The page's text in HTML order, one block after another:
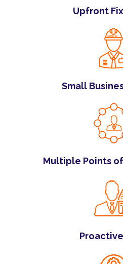
Upfront
Small
Multiple Points
Proactive